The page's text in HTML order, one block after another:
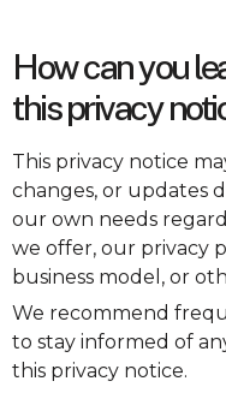
How can you
this privacy
This privacy notice
changes, or updates
our own needs
we offer, our privacy
business model, or
We recommend
to stay informed of
this privacy notice.